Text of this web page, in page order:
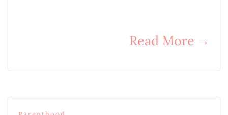
Read More →